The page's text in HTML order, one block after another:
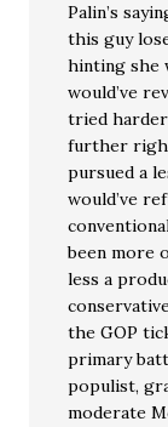
Palin’s
this guy
hinting she
would’ve
tried harder
further right
pursued a
would’ve
been more
less a
the GOP
primary
populist,
moderate